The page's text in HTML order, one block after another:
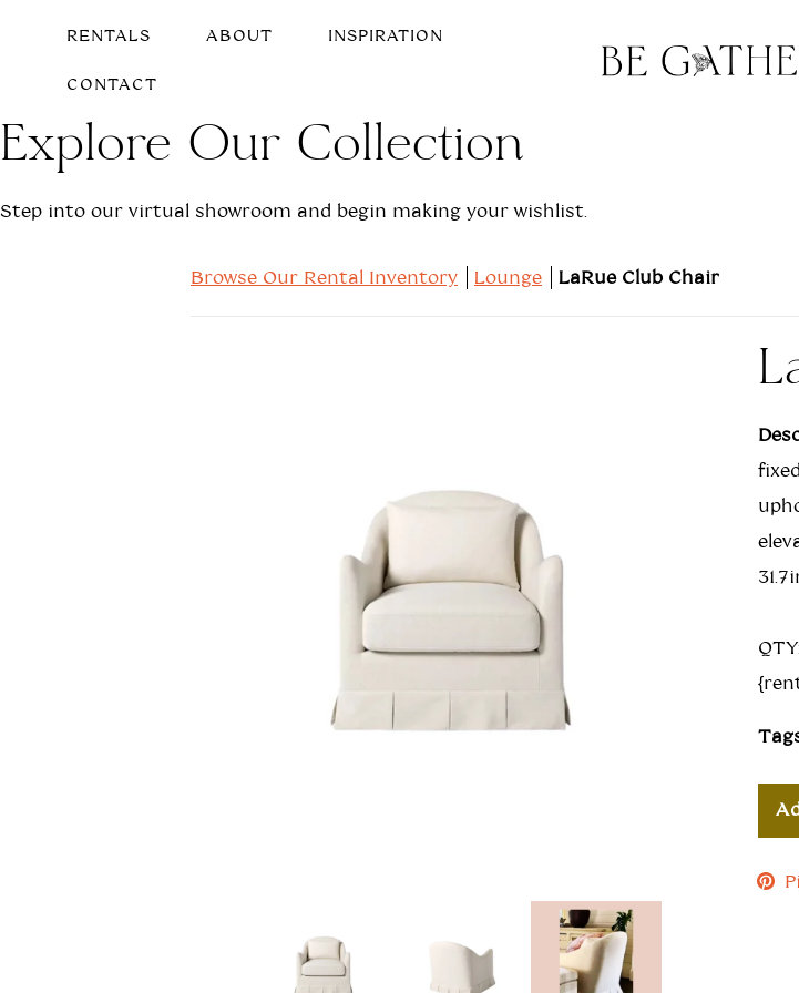
RENTALS ABOUT INSPIRATION
CONTACT
Explore Our Collection
Step into our virtual showroom and begin making your wishlist.
Browse Our Rental Inventory Lounge LaRue Club Chair